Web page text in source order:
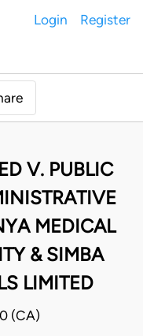
Login Register
V. PUBLIC
MEDICAL
& SIMBA
LIMITED
(CA)